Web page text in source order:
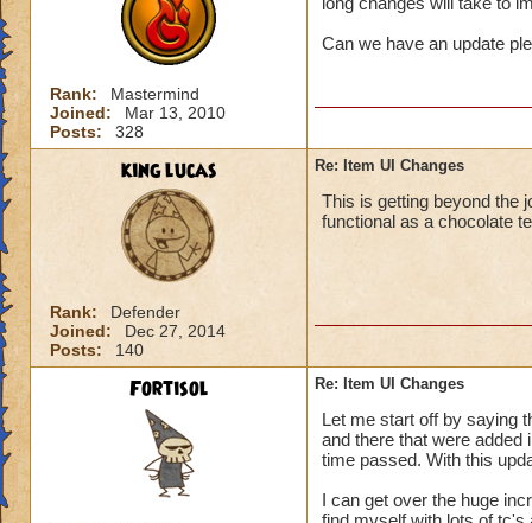
Rank:
Mastermind
Joined:
Mar 13, 2010
Posts:
328
Can we have an update
king lucas
Rank:
Defender
Joined:
Dec 27, 2014
Posts:
140
Re: Item UI Changes
This is getting beyond the
functional as a chocolate
Fortisol Re: Item UI Changes
Let me start off by saying
and there that were added
time passed. With this
I can get over the huge